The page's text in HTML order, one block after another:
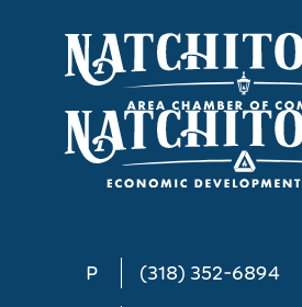
P (318) 352-6894